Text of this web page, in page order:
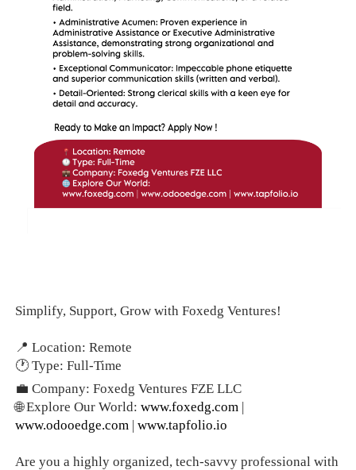
Simplify, Support, Grow with Foxedg Ventures!
📍 Location: Remote
🕐 Type: Full-Time
💼 Company: Foxedg Ventures FZE LLC
🌐 Explore Our World: www.foxedg.com |
www.odooedge.com | www.tapfolio.io
Are you a highly organized, tech-savvy professional with